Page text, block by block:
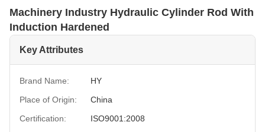
Machinery Industry Hydraulic Cylinder Rod With
Induction Hardened
Key Attributes
Brand Name:
HY
Place of Origin:
China
Certification:
ISO9001:2008